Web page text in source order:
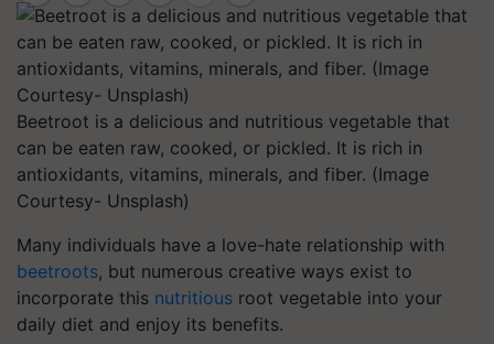
Beetroot is a delicious and nutritious vegetable that
can be eaten raw, cooked, or pickled. It is rich in
antioxidants, vitamins, minerals, and fiber. (Image
Courtesy- Unsplash)
Many individuals have a love-hate relationship with
beetroots, but numerous creative ways exist to
incorporate this nutritious root vegetable into your
daily diet and enjoy its benefits.